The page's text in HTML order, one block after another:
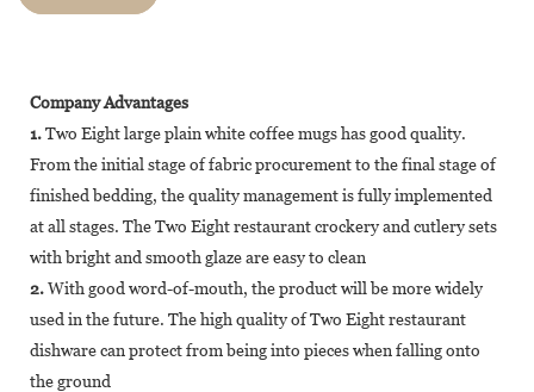
Company Advantages
1.Two Eight large plain white coffee mugs has good quality.
From the initial stage of fabric procurement to the final stage of
finished bedding, the quality management is fully implemented
at all stages. The Two Eight restaurant crockery and cutlery sets
with bright and smooth glaze are easy to clean
2.With good word-of-mouth, the product will be more widely
used in the future. The high quality of Two Eight restaurant
dishware can protect from being into pieces when falling onto
the ground